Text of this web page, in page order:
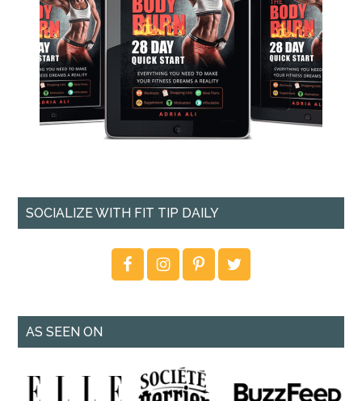
SOCIALIZE WITH FIT TIP DAILY
AS SEEN ON